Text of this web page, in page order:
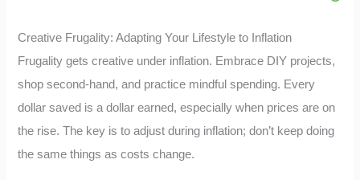
Creative Frugality: Adapting Your Lifestyle to Inflation
Frugality gets creative under inflation. Embrace DIY projects,
shop second-hand, and practice mindful spending. Every
dollar saved is a dollar earned, especially when prices are on
the rise. The key is to adjust during inflation; don’t keep doing
the same things as costs change.